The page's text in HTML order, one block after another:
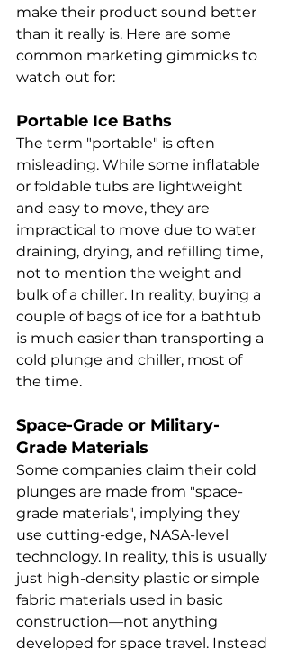
make their product sound better
than it really is. Here are some
common marketing gimmicks to
watch out for:
Portable Ice Baths
The term "portable" is often
misleading. While some inflatable
or foldable tubs are lightweight
and easy to move, they are
impractical to move due to water
draining, drying, and refilling time,
not to mention the weight and
bulk of a chiller. In reality, buying a
couple of bags of ice for a bathtub
is much easier than transporting a
cold plunge and chiller, most of
the time.
Space-Grade or Military-
Grade Materials
Some companies claim their cold
plunges are made from "space-
grade materials", implying they
use cutting-edge, NASA-level
technology. In reality, this is usually
just high-density plastic or simple
fabric materials used in basic
construction—not anything
developed for space travel. Instead